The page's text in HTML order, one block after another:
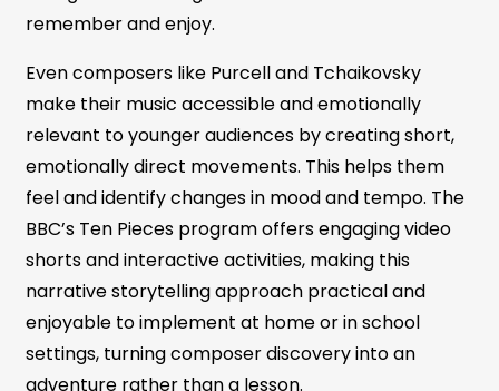
remember and enjoy.
Even composers like Purcell and Tchaikovsky
make their music accessible and emotionally
relevant to younger audiences by creating short,
emotionally direct movements. This helps them
feel and identify changes in mood and tempo. The
BBC’s Ten Pieces program offers engaging video
shorts and interactive activities, making this
narrative storytelling approach practical and
enjoyable to implement at home or in school
settings, turning composer discovery into an
adventure rather than a lesson.